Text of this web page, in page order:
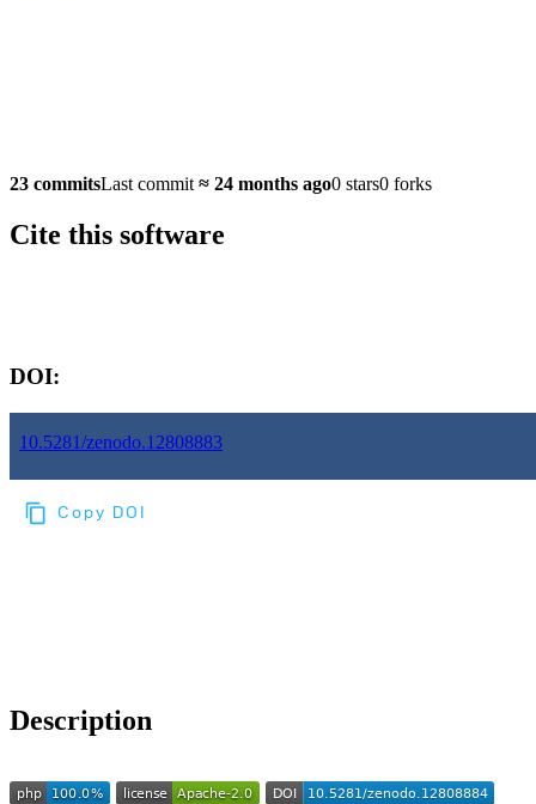
23 commitsLast commit ≈ 24 months ago0 stars0 forks
Cite this software
DOI:
10.5281/zenodo.12808883
Copy DOI
Description